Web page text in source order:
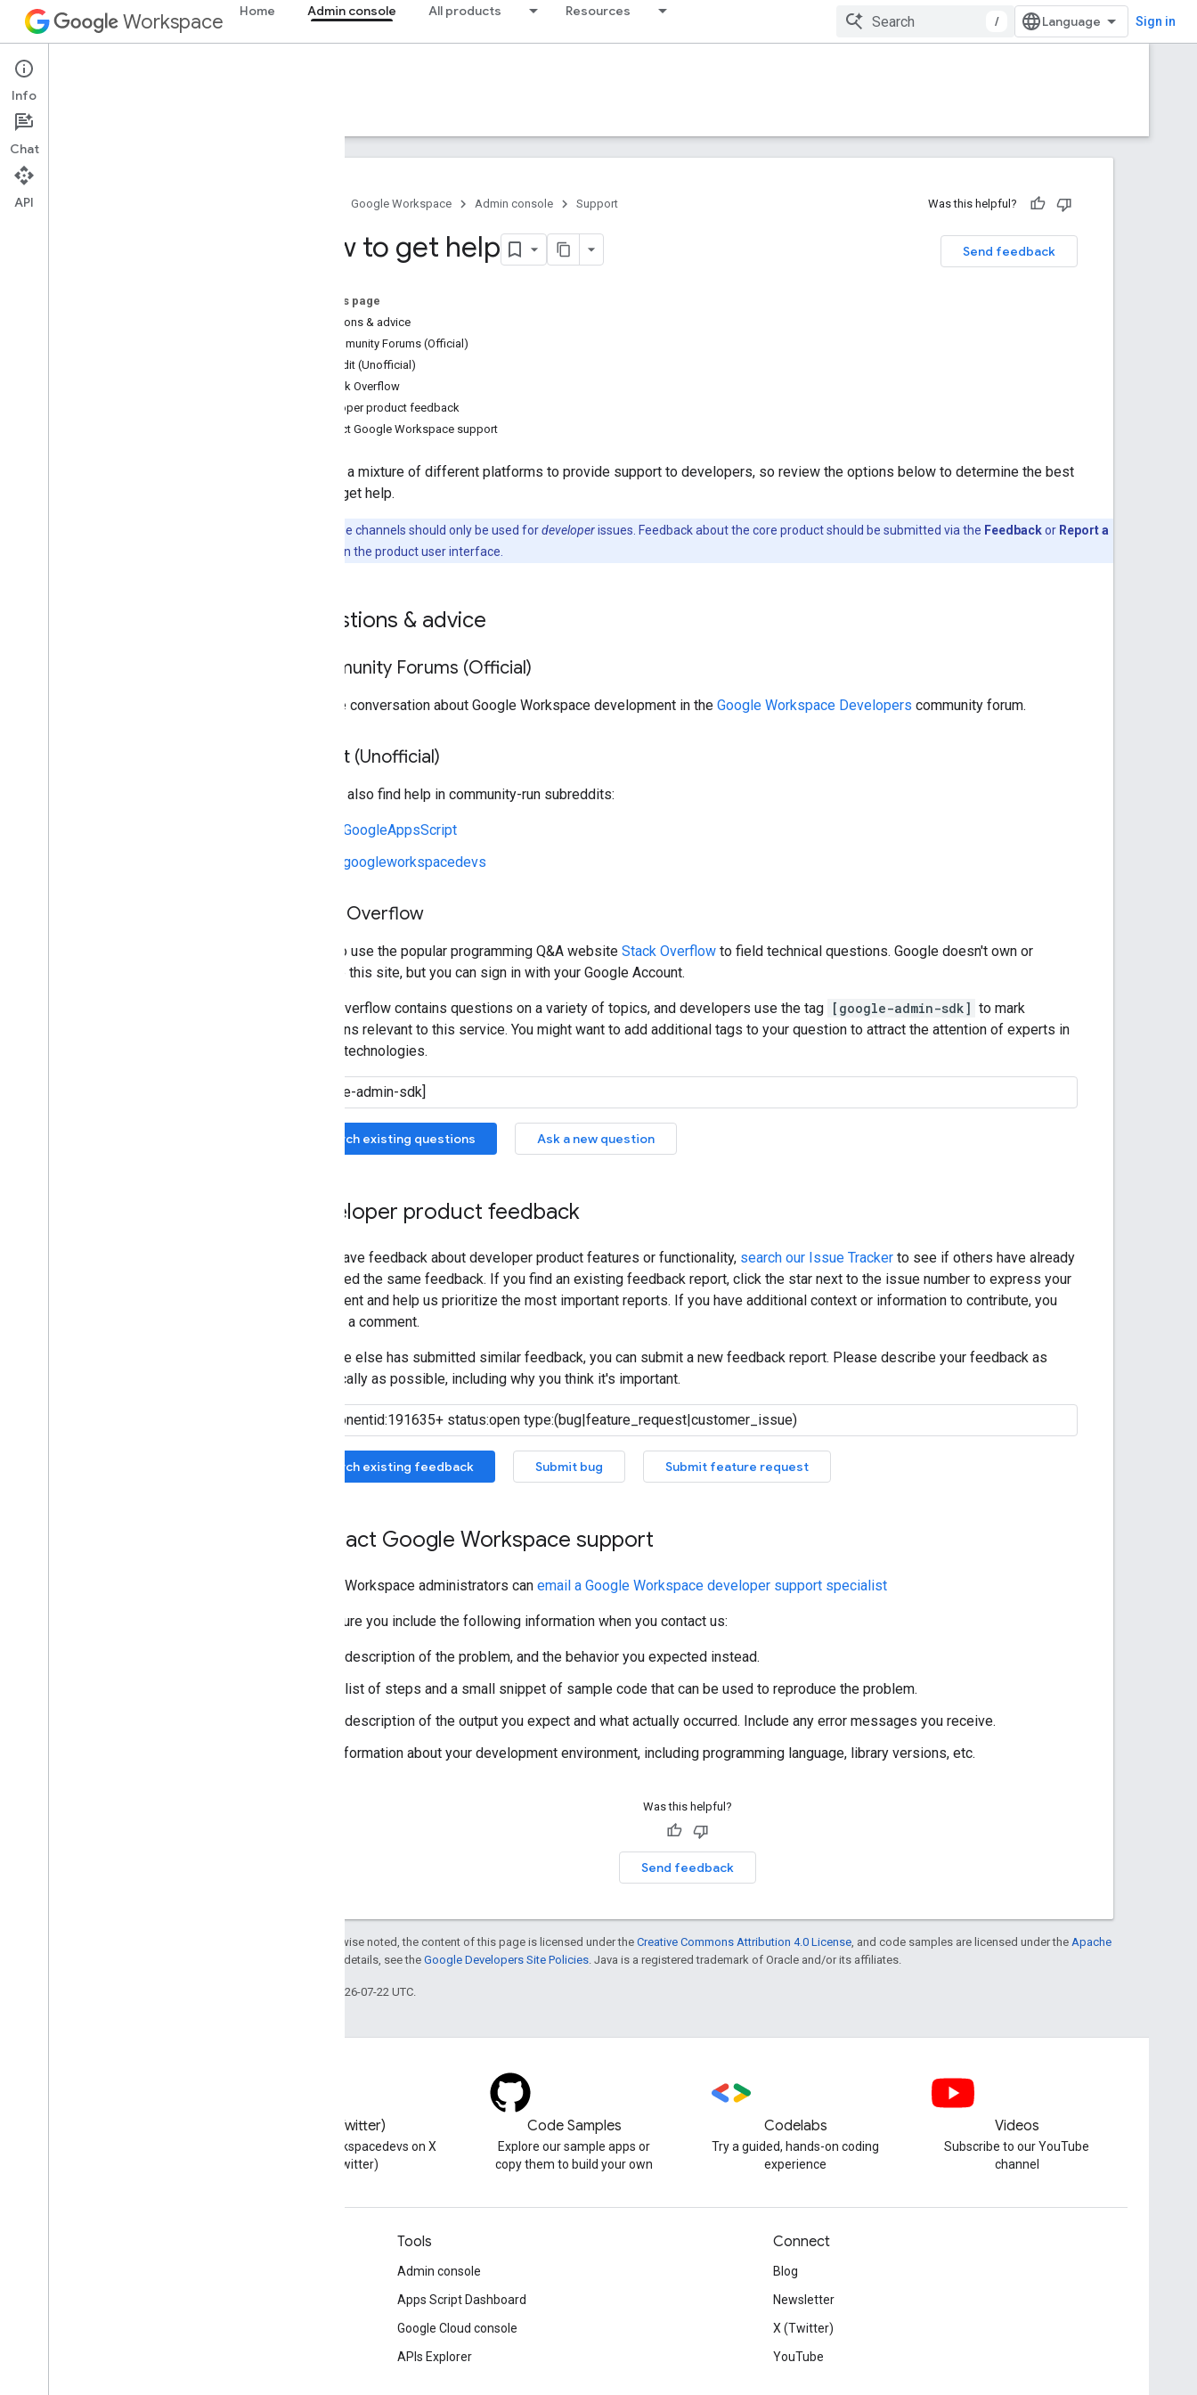
Workspace Home Admin console All products Resources
/ Sign in
Admin console
Overview
Google Workspace Admin console Support Was this helpful?
Send feedback
How to get help
On this page
Questions & advice
Community Forums (Official)
Reddit (Unofficial)
Stack Overflow
Developer product feedback
Contact Google Workspace support
We use a mixture of different platforms to provide support to developers, so review the options below to determine the best
way to get help.
These channels should only be used fordeveloperissues. Feedback about the core product should be submitted via the Feedbackor Report a
links in the product user interface.
Questions & advice
Community Forums (Official)
Join the conversation about Google Workspace development in the Google Workspace Developers community forum.
Reddit (Unofficial)
You can also find help in community-run subreddits:
r/GoogleAppsScript
r/googleworkspacedevs
Stack Overflow
We also use the popular programming Q&A website Stack Overflow to field technical questions. Google doesn't own or
manage this site, but you can sign in with your Google Account.
Stack Overflow contains questions on a variety of topics, and developers use the tag [google-admin-sdk] to mark
questions relevant to this service. You might want to add additional tags to your question to attract the attention of experts in
related technologies.
Search existing questions Ask a new question
Developer product feedback
If you have feedback about developer product features or functionality, search our Issue Tracker to see if others have already
submitted the same feedback. If you find an existing feedback report, click the star next to the issue number to express your
agreement and help us prioritize the most important reports. If you have additional context or information to contribute, you
can add a comment.
If no one else has submitted similar feedback, you can submit a new feedback report. Please describe your feedback as
specifically as possible, including why you think it's important.
Search existing feedback Submit bug Submit feature request
Contact Google Workspace support
Google Workspace administrators can email a Google Workspace developer support specialist
Make sure you include the following information when you contact us:
A description of the problem, and the behavior you expected instead.
A list of steps and a small snippet of sample code that can be used to reproduce the problem.
A description of the output you expect and what actually occurred. Include any error messages you receive.
Information about your development environment, including programming language, library versions, etc.
Was this helpful?
Send feedback
Except as otherwise noted, the content of this page is licensed under the Creative Commons Attribution 4.0 License , and code samples are licensed under the Apache
. For details, see the Google Developers Site Policies . Java is a registered trademark of Oracle and/or its affiliates.
Last updated 2026-07-22 UTC.
X (Twitter)
Follow @workspacedevs on X
(Twitter)
Code Samples
Explore our sample apps or
copy them to build your own
Codelabs
Try a guided, hands-on coding
experience
Videos
Subscribe to our YouTube
channel
Tools
Admin console
Apps Script Dashboard
Google Cloud console
APIs Explorer
Connect
Blog
Newsletter
X (Twitter)
YouTube
Info
Chat
API